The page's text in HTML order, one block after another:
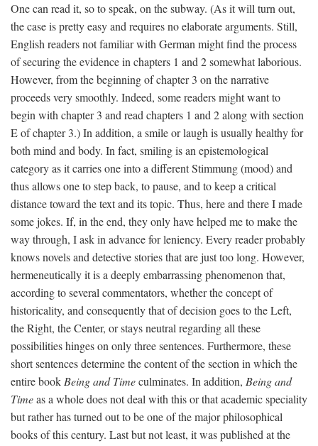
One can read it, so to speak, on the subway. (As it will turn out,
the case is pretty easy and requires no elaborate arguments. Still,
English readers not familiar with German might find the process
of securing the evidence in chapters 1 and 2 somewhat laborious.
However, from the beginning of chapter 3 on the narrative
proceeds very smoothly. Indeed, some readers might want to
begin with chapter 3 and read chapters 1 and 2 along with section
E of chapter 3.) In addition, a smile or laugh is usually healthy for
both mind and body. In fact, smiling is an epistemological
category as it carries one into a different Stimmung (mood) and
thus allows one to step back, to pause, and to keep a critical
distance toward the text and its topic. Thus, here and there I made
some jokes. If, in the end, they only have helped me to make the
way through, I ask in advance for leniency. Every reader probably
knows novels and detective stories that are just too long. However,
hermeneutically it is a deeply embarrassing phenomenon that,
according to several commentators, whether the concept of
historicality, and consequently that of decision goes to the Left,
the Right, the Center, or stays neutral regarding all these
possibilities hinges on only three sentences. Furthermore, these
short sentences determine the content of the section in which the
entire book Being and Timeculminates. In addition, Being and
Timeas a whole does not deal with this or that academic speciality
but rather has turned out to be one of the major philosophical
books of this century. Last but not least, it was published at the